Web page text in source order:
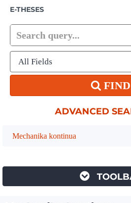
E-THESES
FIND
ADVANCED
Mechanika kontinua